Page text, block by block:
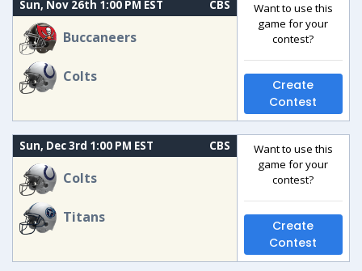
Sun, Nov 26th 1:00 PM EST CBS
Buccaneers
Colts
Want to use this
game for your
contest?
Create
Contest
Sun, Dec 3rd 1:00 PM EST CBS
Colts
Titans
Want to use this
game for your
contest?
Create
Contest